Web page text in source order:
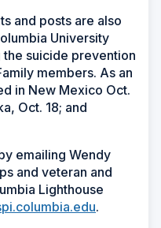
and posts are also
University
suicide prevention
members. As an
in New Mexico Oct.
Oct. 18; and
emailing Wendy
and veteran and
Lighthouse
.